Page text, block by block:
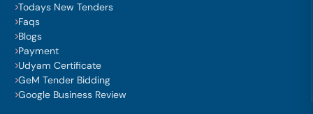
Todays New Tenders
Faqs
Blogs
Payment
Udyam Certificate
GeM Tender Bidding
Google Business Review